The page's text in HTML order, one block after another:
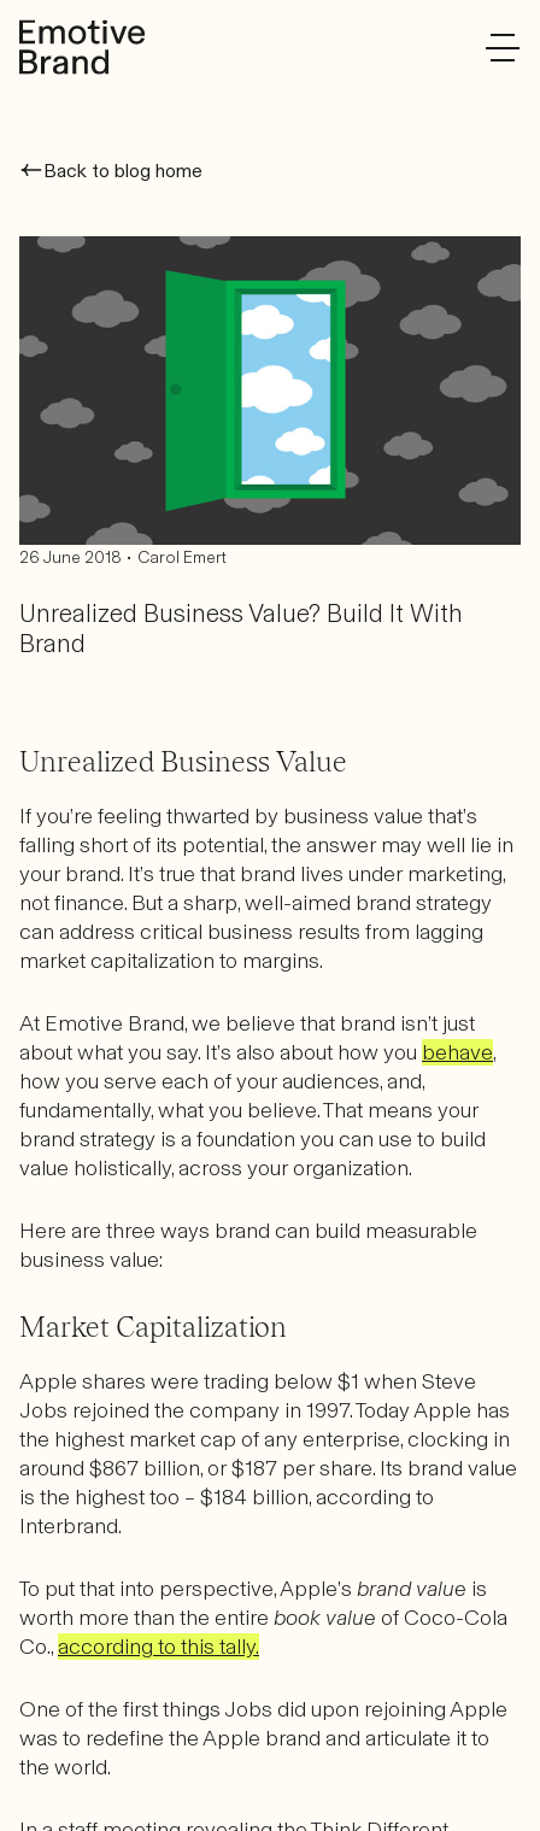
Back to blog home
26 June 2018 • Carol Emert
Unrealized Business Value? Build It With
Brand
Unrealized Business Value
If you’re feeling thwarted by business value that’s
falling short of its potential, the answer may well lie in
your brand. It’s true that brand lives under marketing,
not finance. But a sharp, well-aimed brand strategy
can address critical business results from lagging
market capitalization to margins.
At Emotive Brand, we believe that brand isn’t just
about what you say. It’s also about how you behave,
how you serve each of your audiences, and,
fundamentally, what you believe. That means your
brand strategy is a foundation you can use to build
value holistically, across your organization.
Here are three ways brand can build measurable
business value:
Market Capitalization
Apple shares were trading below $1 when Steve
Jobs rejoined the company in 1997. Today Apple has
the highest market cap of any enterprise, clocking in
around $867 billion, or $187 per share. Its brand value
is the highest too – $184 billion, according to
Interbrand.
To put that into perspective, Apple’s brand value is
worth more than the entire book value of Coco-Cola
Co., according to this tally.
One of the first things Jobs did upon rejoining Apple
was to redefine the Apple brand and articulate it to
the world.